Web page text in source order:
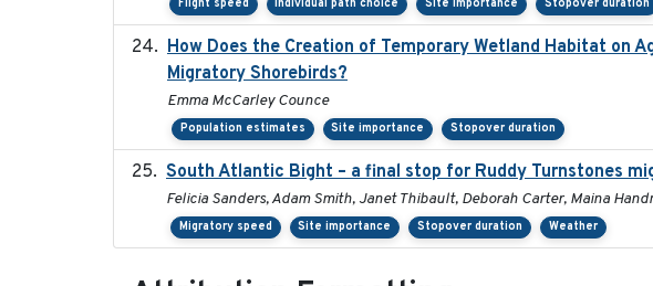
Flight speed Individual path choice Site importance Stopover duration
How Does the Creation of Temporary Wetland Habitat on
Migratory Shorebirds?
Emma McCarley Counce
Population estimates Site importance Stopover duration
South Atlantic Bight – a final stop for Ruddy Turnstones
Felicia Sanders, Adam Smith, Janet Thibault, Deborah Carter, Maina
Migratory speed Site importance Stopover duration Weather